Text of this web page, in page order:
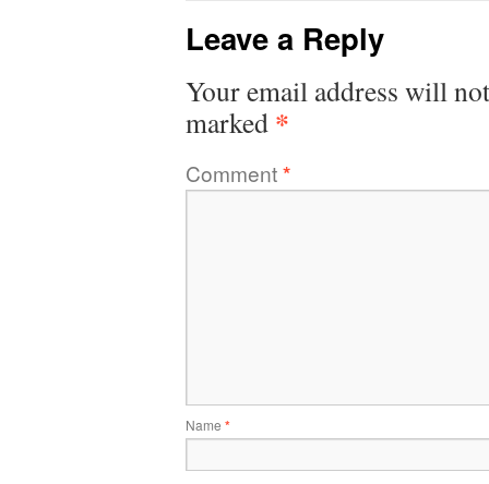
Leave a Reply
Your email address will
marked *
Comment*
Name *